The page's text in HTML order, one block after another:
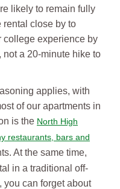
likely to remain fully
rental close by to
college experience by
a 20-minute hike to
applies, with
of our apartments in
is the North High
restaurants, bars and
At the same time,
in a traditional off-
can forget about